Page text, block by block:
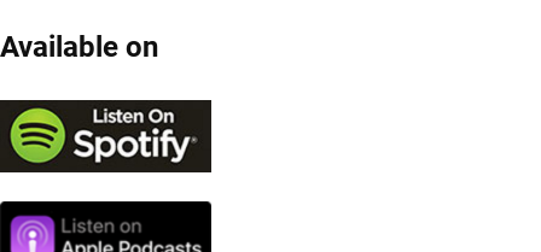
Available on